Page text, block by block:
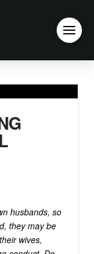
husbands, so
they may be
wives,